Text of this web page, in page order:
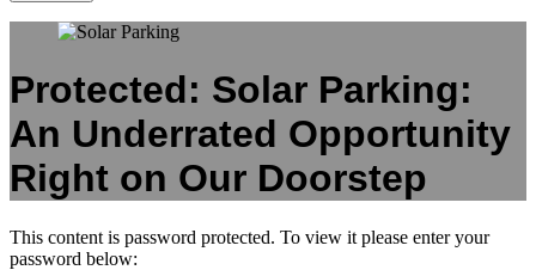
Protected: Solar Parking:
An Underrated Opportunity
Right on Our Doorstep
This content is password protected. To view it please enter your
password below: